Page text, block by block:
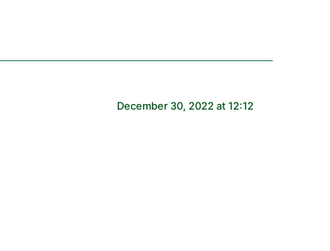
December 30, 2022 at 12:12